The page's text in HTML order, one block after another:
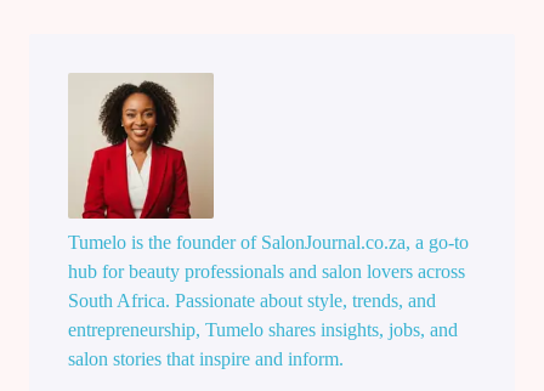
Tumelo is the founder of SalonJournal.co.za, a go-to
hub for beauty professionals and salon lovers across
South Africa. Passionate about style, trends, and
entrepreneurship, Tumelo shares insights, jobs, and
salon stories that inspire and inform.